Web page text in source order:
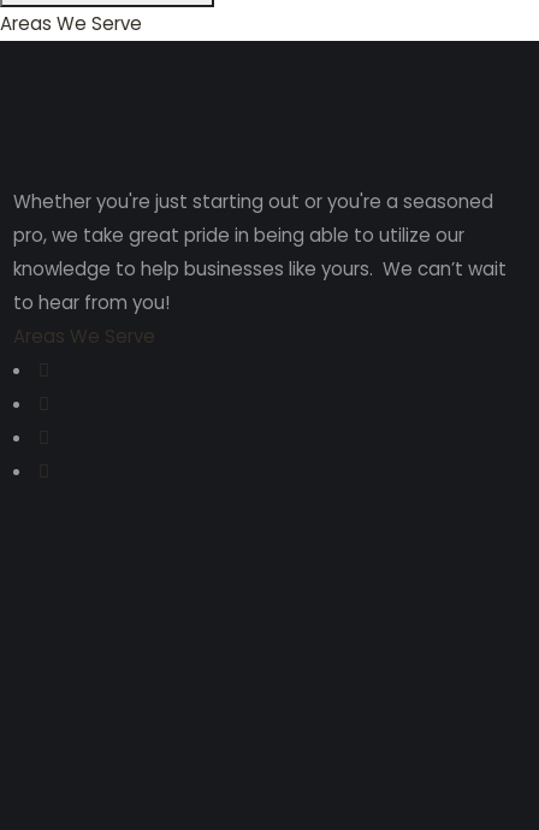
Areas We Serve
Whether you're just starting out or you're a seasoned
pro, we take great pride in being able to utilize our
knowledge to help businesses like yours. We can’t wait
to hear from you!
Areas We Serve